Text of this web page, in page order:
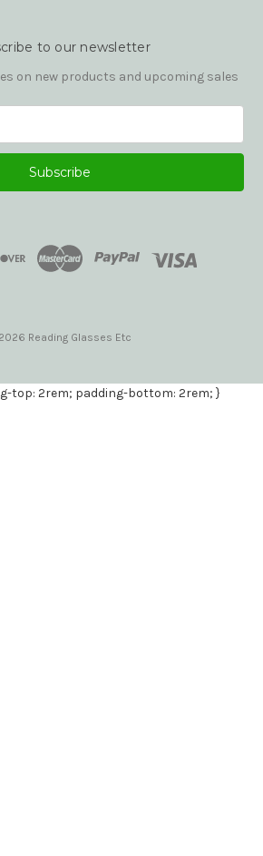
to our newsletter
on new products and upcoming sales
Reading Glasses Etc
top: 2rem; padding-bottom: 2rem; }